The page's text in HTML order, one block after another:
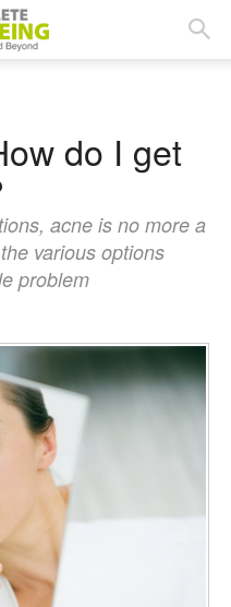
do I get
acne is no more a
various options
problem